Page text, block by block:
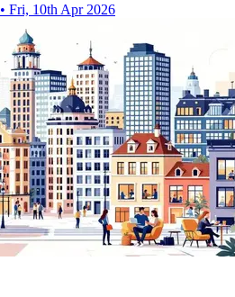
• Fri, 10th Apr 2026